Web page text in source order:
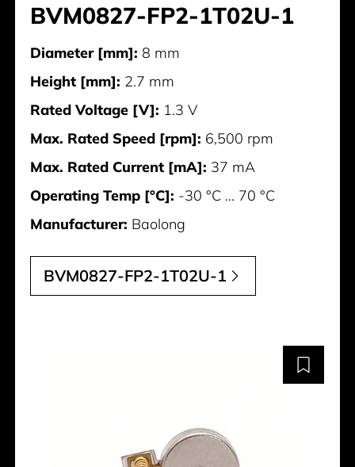
BVM0827-FP2-1T02U-1
Diameter [mm]: 8 mm
Height [mm]: 2.7 mm
Rated Voltage [V]: 1.3 V
Max. Rated Speed [rpm]: 6,500 rpm
Max. Rated Current [mA]: 37 mA
Operating Temp [°C]: -30 °C ... 70 °C
Manufacturer: Baolong
BVM0827-FP2-1T02U-1